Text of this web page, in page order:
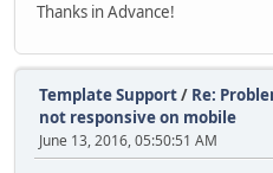
Thanks in Advance!
Template Support/ Re:
not responsive on mobile
June 13, 2016, 05:50:51 AM